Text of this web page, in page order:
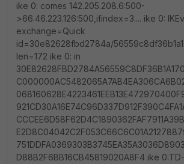
ike 0: comes 142.205.208.6:500-
>66.46.223.126:500,ifindex=3.... ike 0:
exchange=Quick
id=30e82628fbd2784a/
len=172 ike 0: in
D88B2F6BB16CB45819020A8F4 ike